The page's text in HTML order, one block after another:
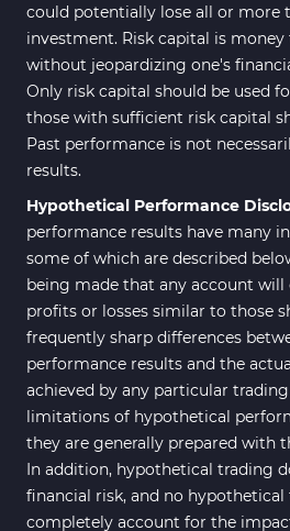
could potentially lose all or more
investment. Risk capital is
without jeopardizing one's
Only risk capital should be used
those with sufficient risk capital
Past performance is not
results.
Hypothetical Performance
performance results have many
some of which are described
being made that any account will
profits or losses similar to those
frequently sharp differences
performance results and the
achieved by any particular
limitations of hypothetical
they are generally prepared with
In addition, hypothetical trading
financial risk, and no
completely account for the